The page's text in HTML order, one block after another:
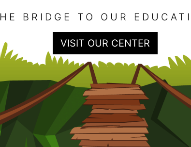
BRIDGE TO OUR
VISIT OUR CENTER